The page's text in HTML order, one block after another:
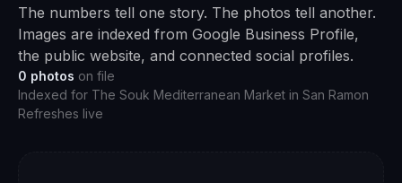
The numbers tell one story. The photos tell another.
Images are indexed from Google Business Profile,
the public website, and connected social profiles.
0 photos on file
Indexed for The Souk Mediterranean Market in San Ramon
Refreshes live